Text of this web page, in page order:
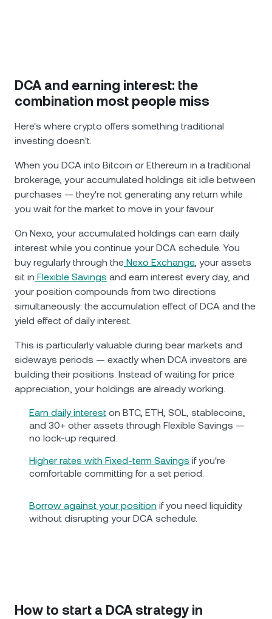
DCA and earning interest: the
combination most people miss
Here's where crypto offers something traditional
investing doesn't.
When you DCA into Bitcoin or Ethereum in a traditional
brokerage, your accumulated holdings sit idle between
purchases — they're not generating any return while
you wait for the market to move in your favour.
On Nexo, your accumulated holdings can earn daily
interest while you continue your DCA schedule. You
buy regularly through the Nexo Exchange, your assets
sit in Flexible Savings and earn interest every day, and
your position compounds from two directions
simultaneously: the accumulation effect of DCA and the
yield effect of daily interest.
This is particularly valuable during bear markets and
sideways periods — exactly when DCA investors are
building their positions. Instead of waiting for price
appreciation, your holdings are already working.
Earn daily interest on BTC, ETH, SOL, stablecoins,
and 30+ other assets through Flexible Savings —
no lock-up required.
Higher rates with Fixed-term Savings if you're
comfortable committing for a set period.
Borrow against your position if you need liquidity
without disrupting your DCA schedule.
How to start a DCA strategy in